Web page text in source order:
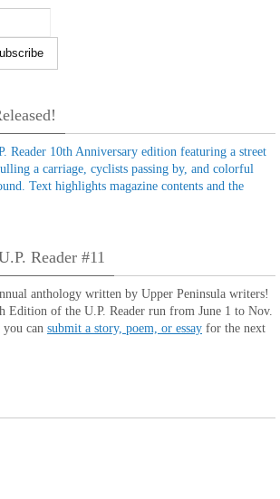
Reader #11
anthology written by Upper Peninsula writers!
Edition of the U.P. Reader run from June 1 to Nov.
can submit a story, poem, or essay for the next